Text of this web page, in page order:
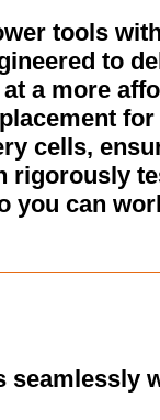
tools
to
a more
cells,
rigorously
you can
seamlessly